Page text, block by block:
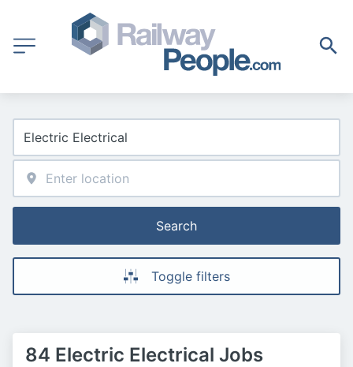
Search
Toggle filters
84 Electric Electrical Jobs